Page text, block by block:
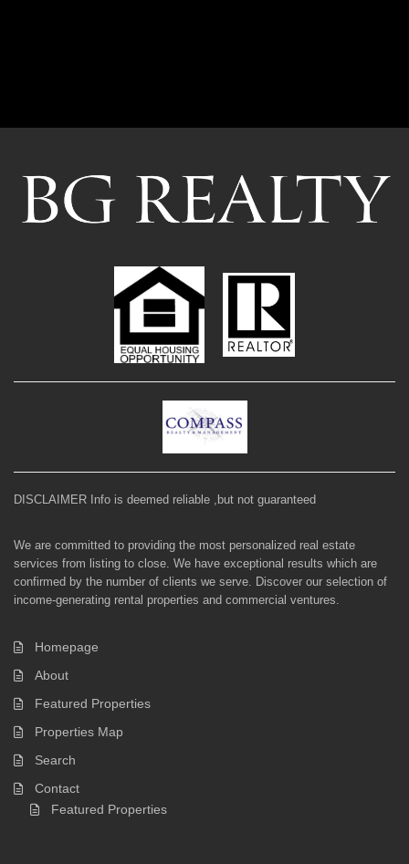
DISCLAIMER Info is deemed reliable ,but not guaranteed
We are committed to providing the most personalized real estate
services from listing to close. We have exceptional results which are
confirmed by the number of clients we serve. Discover our selection of
income-generating rental properties and commercial ventures.
Homepage
About
Featured Properties
Properties Map
Search
Contact
Featured Properties